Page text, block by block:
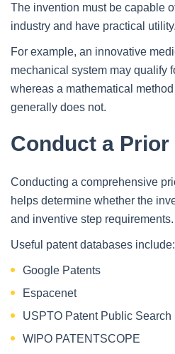
The invention must be capable
industry and have practical utility.
For example, an innovative
mechanical system may qualify
whereas a mathematical
generally does not.
Conduct a
Conducting a comprehensive
helps determine whether the
and inventive step requirements.
Useful patent databases include:
Google Patents
Espacenet
USPTO Patent Public
WIPO PATENTSCOPE